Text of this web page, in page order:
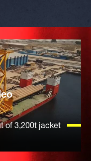
of 3,200t jacket